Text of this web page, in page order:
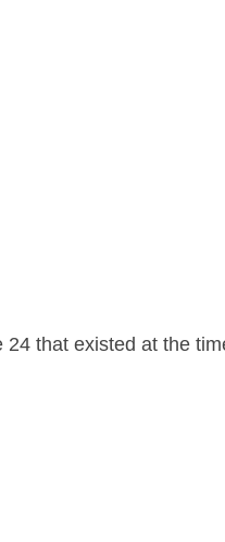
that existed at the